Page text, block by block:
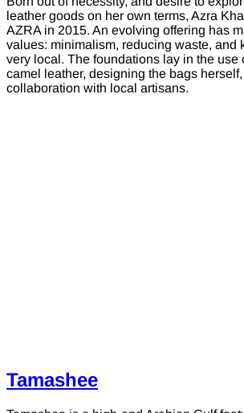
leather goods on her own terms, Azra
AZRA in 2015. An evolving offering has
values: minimalism, reducing waste, and
very local. The foundations lay in the use
camel leather, designing the bags
collaboration with local artisans.
Tamashee